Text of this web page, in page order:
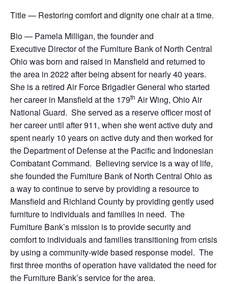
Title — Restoring comfort and dignity one chair at a time.
Bio — Pamela Milligan, the founder and
Executive Director of the Furniture Bank of North Central
Ohio was born and raised in Mansfield and returned to
the area in 2022 after being absent for nearly 40 years.
She is a retired Air Force Brigadier General who started
her career in Mansfield at the 179th Air Wing, Ohio Air
National Guard. She served as a reserve officer most of
her career until after 911, when she went active duty and
spent nearly 10 years on active duty and then worked for
the Department of Defense at the Pacific and Indonesian
Combatant Command. Believing service is a way of life,
she founded the Furniture Bank of North Central Ohio as
a way to continue to serve by providing a resource to
Mansfield and Richland County by providing gently used
furniture to individuals and families in need. The
Furniture Bank’s mission is to provide security and
comfort to individuals and families transitioning from crisis
by using a community-wide based response model. The
first three months of operation have validated the need for
the Furniture Bank’s service for the area.